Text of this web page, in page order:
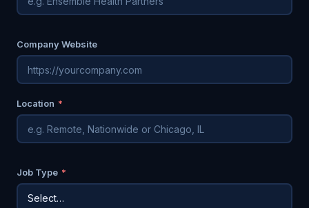
Company Website
Location *
Job Type *